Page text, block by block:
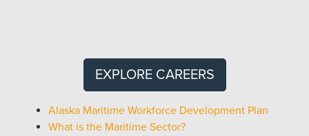
EXPLORE CAREERS
Alaska Maritime Workforce Development Plan
What is the Maritime Sector?